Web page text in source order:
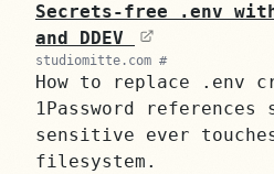
Secrets-free .env with
and DDEV
studiomitte.com #
How to replace .env
1Password references
sensitive ever
filesystem.